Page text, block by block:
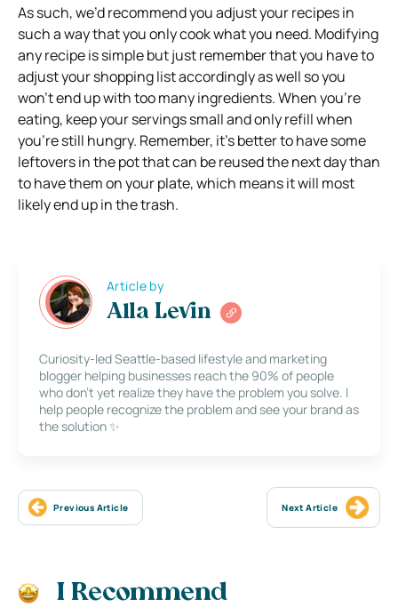
As such, we’d recommend you adjust your recipes in
such a way that you only cook what you need. Modifying
any recipe is simple but just remember that you have to
adjust your shopping list accordingly as well so you
won’t end up with too many ingredients. When you’re
eating, keep your servings small and only refill when
you’re still hungry. Remember, it’s better to have some
leftovers in the pot that can be reused the next day than
to have them on your plate, which means it will most
likely end up in the trash.
Article by
Alla Levin
Curiosity-led Seattle-based lifestyle and marketing
blogger helping businesses reach the 90% of people
who don’t yet realize they have the problem you solve. I
help people recognize the problem and see your brand as
the solution ✨
Previous Article Next Article
I Recommend